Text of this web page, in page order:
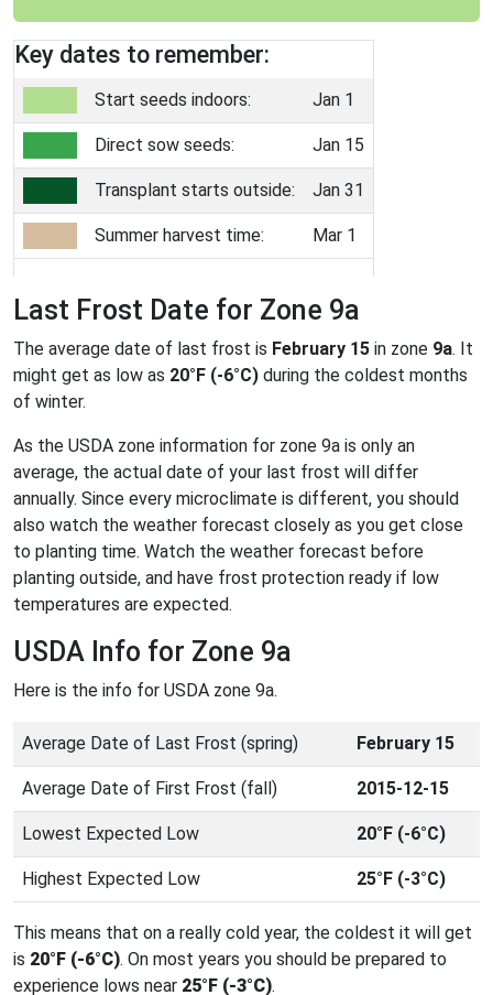
Key dates to remember:
Start seeds indoors: Jan 1
Direct sow seeds: Jan 15
Transplant starts outside: Jan 31
Summer harvest time: Mar 1
Last Frost Date for Zone 9a
The average date of last frost is February 15 in zone 9a. It
might get as low as 20°F (-6°C) during the coldest months
of winter.
As the USDA zone information for zone 9a is only an
average, the actual date of your last frost will differ
annually. Since every microclimate is different, you should
also watch the weather forecast closely as you get close
to planting time. Watch the weather forecast before
planting outside, and have frost protection ready if low
temperatures are expected.
USDA Info for Zone 9a
Here is the info for USDA zone 9a.
Average Date of Last Frost (spring) February 15
Average Date of First Frost (fall) 2015-12-15
Lowest Expected Low 20°F (-6°C)
Highest Expected Low 25°F (-3°C)
This means that on a really cold year, the coldest it will get
is 20°F (-6°C). On most years you should be prepared to
experience lows near 25°F (-3°C).